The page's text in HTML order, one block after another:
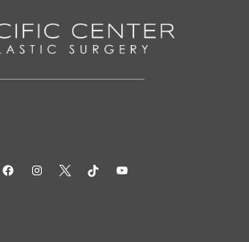
FacebookInstagramTwitterTikTokYouTube